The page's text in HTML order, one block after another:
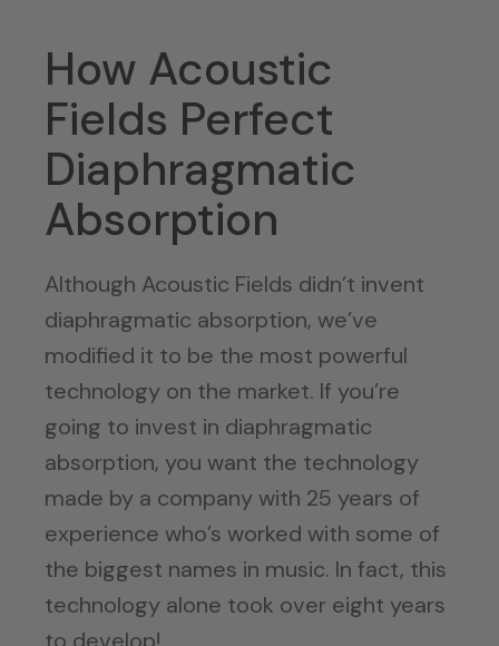
How Acoustic
Fields Perfect
Diaphragmatic
Absorption
Although Acoustic Fields didn’t invent
diaphragmatic absorption, we’ve
modified it to be the most powerful
technology on the market. If you’re
going to invest in diaphragmatic
absorption, you want the technology
made by a company with 25 years of
experience who’s worked with some of
the biggest names in music. In fact, this
technology alone took over eight years